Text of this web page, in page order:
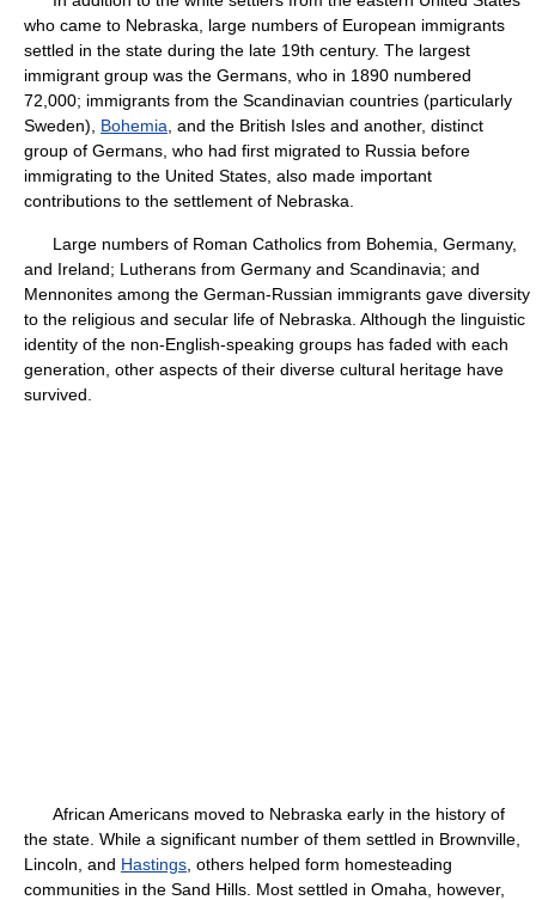
who came to Nebraska, large numbers of European immigrants
settled in the state during the late 19th century. The largest
immigrant group was the Germans, who in 1890 numbered
72,000; immigrants from the Scandinavian countries (particularly
Sweden), Bohemia , and the British Isles and another, distinct
group of Germans, who had first migrated to Russia before
immigrating to the United States, also made important
contributions to the settlement of Nebraska.
Large numbers of Roman Catholics from Bohemia, Germany,
and Ireland; Lutherans from Germany and Scandinavia; and
Mennonites among the German-Russian immigrants gave diversity
to the religious and secular life of Nebraska. Although the linguistic
identity of the non-English-speaking groups has faded with each
generation, other aspects of their diverse cultural heritage have
survived.
African Americans moved to Nebraska early in the history of
the state. While a significant number of them settled in Brownville,
Lincoln, and Hastings , others helped form homesteading
communities in the Sand Hills. Most settled in Omaha, however,